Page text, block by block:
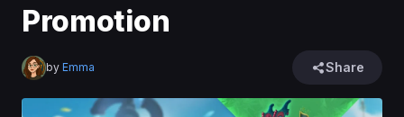
Promotion
by Emma Share